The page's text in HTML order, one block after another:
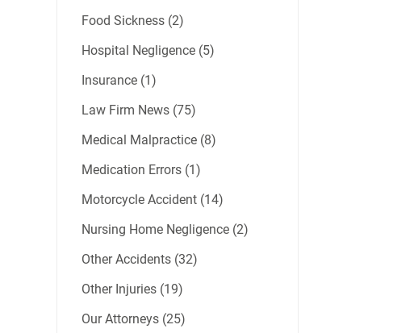
Food Sickness (2)
Hospital Negligence (5)
Insurance (1)
Law Firm News (75)
Medical Malpractice (8)
Medication Errors (1)
Motorcycle Accident (14)
Nursing Home Negligence (2)
Other Accidents (32)
Other Injuries (19)
Our Attorneys (25)